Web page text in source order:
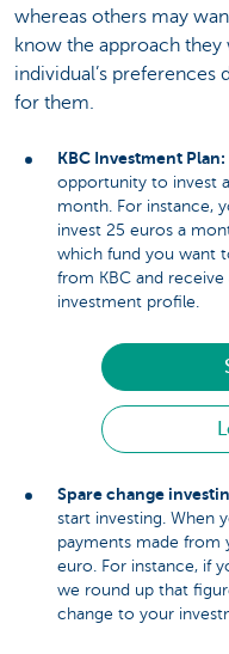
whereas others may
know the approach they
individual’s
for them.
KBC Investment Plan:
opportunity to invest
month. For instance,
invest 25 euros a
which fund you want
from KBC and
investment profile.
Spare change
start investing. When
payments made
euro. For instance, if
we round up that
change to your